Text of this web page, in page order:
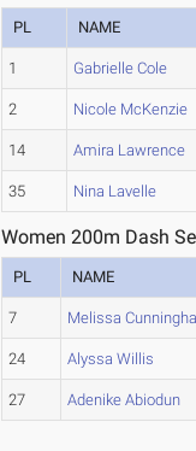
PL NAME
1 Gabrielle Cole
2 Nicole McKenzie
14 Amira Lawrence
35 Nina Lavelle
Women 200m Dash
PL NAME
7 Melissa
24 Alyssa Willis
27 Adenike Abiodun